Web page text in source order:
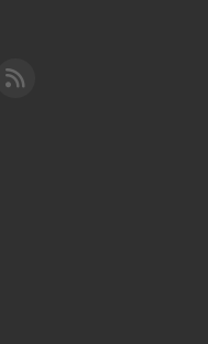
YouTube
Cleared for Takeoff